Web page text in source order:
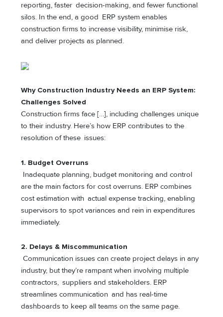
reporting, faster decision-making, and fewer functional
silos. In the end, a good ERP system enables
construction firms to increase visibility, minimise risk,
and deliver projects as planned.
Why Construction Industry Needs an ERP System:
Challenges Solved
Construction firms face […], including challenges unique
to their industry. Here’s how ERP contributes to the
resolution of these issues:
1. Budget Overruns
Inadequate planning, budget monitoring and control
are the main factors for cost overruns. ERP combines
cost estimation with actual expense tracking, enabling
supervisors to spot variances and rein in expenditures
immediately.
2. Delays & Miscommunication
Communication issues can create project delays in any
industry, but they’re rampant when involving multiple
contractors, suppliers and stakeholders. ERP
streamlines communication and has real-time
dashboards to keep all teams on the same page.